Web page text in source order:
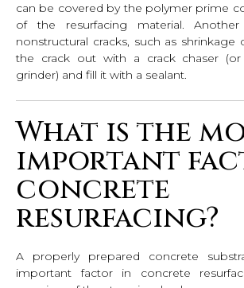
can be covered by the polymer prime
of the resurfacing material.
nonstructural cracks, such as shrinkage
the crack out with a crack chaser
grinder) and fill it with a sealant.
What is the
important
concrete
resurfacing?
A properly prepared concrete
important factor in concrete